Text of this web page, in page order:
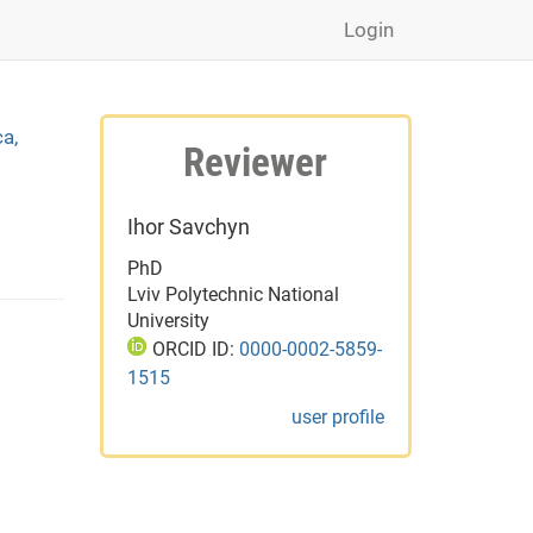
Login
Reviewer
Ihor Savchyn
PhD
Lviv Polytechnic National
University
ORCID ID: 0000-0002-5859-
1515
user profile